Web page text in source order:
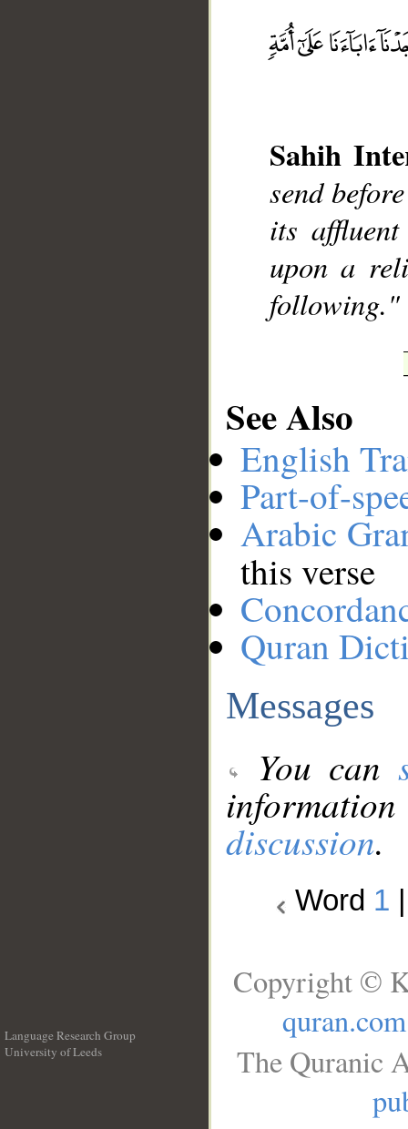
Sahih
send
its
upon a
following."
See Also
English
Part-of-
Arabic
this verse
Quran
Messages
You can
discussion.
Word 1
Language Research Group
University of Leeds
Copyright ©
quran.com
The Quranic